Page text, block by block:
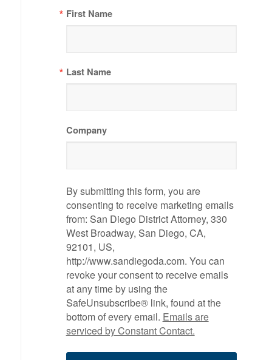
First Name
Last Name
Company
By submitting this form, you are
consenting to receive marketing emails
from: San Diego District Attorney, 330
West Broadway, San Diego, CA,
92101, US,
http://www.sandiegoda.com. You can
revoke your consent to receive emails
at any time by using the
SafeUnsubscribe® link, found at the
bottom of every email. Emails are
serviced by Constant Contact.